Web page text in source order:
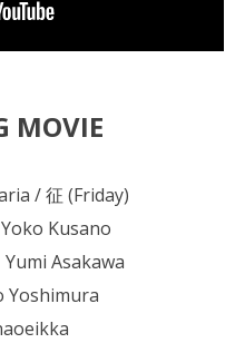
MOVIE
/ 征 (Friday)
Kusano
Asakawa
Yoshimura